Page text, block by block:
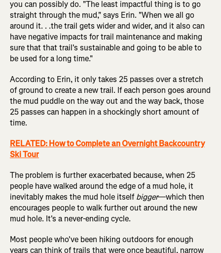
you can possibly do. "The least impactful thing is to go
straight through the mud," says Erin. "When we all go
around it. . .the trail gets wider and wider, and it also can
have negative impacts for trail maintenance and making
sure that that trail's sustainable and going to be able to
be used for a long time."
According to Erin, it only takes 25 passes over a stretch
of ground to create a new trail. If each person goes around
the mud puddle on the way out and the way back, those
25 passes can happen in a shockingly short amount of
time.
RELATED: How to Complete an Overnight Backcountry
Ski Tour
The problem is further exacerbated because, when 25
people have walked around the edge of a mud hole, it
inevitably makes the mud hole itselfbigger—which then
encourages people to walk further out around the new
mud hole. It's a never-ending cycle.
Most people who've been hiking outdoors for enough
years can think of trails that were once beautiful, narrow